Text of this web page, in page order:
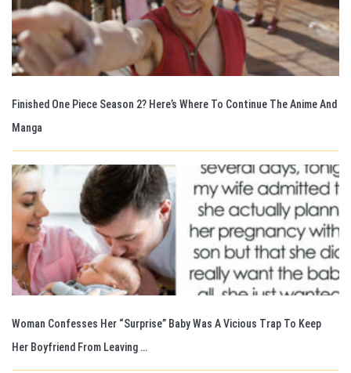
Finished One Piece Season 2? Here’s Where To Continue The Anime And
Manga
Woman Confesses Her “Surprise” Baby Was A Vicious Trap To Keep
Her Boyfriend From Leaving …